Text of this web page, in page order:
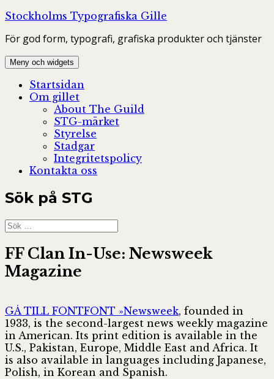
Hoppa
innehåll
Stockholms Typografiska Gille
För god form, typografi, grafiska produkter och tjänster
Meny och widgets
Startsidan
Om gillet
About The Guild
STG-märket
Styrelse
Stadgar
Integritetspolicy
Kontakta oss
Sök på STG
Sök
efter:
FF Clan In-Use: Newsweek
Magazine
GÅ TILL FONTFONT »Newsweek, founded in
1933, is the second-largest news weekly magazine
in American. Its print edition is available in the
U.S., Pakistan, Europe, Middle East and Africa. It
is also available in languages including Japanese,
Polish, in Korean and Spanish.